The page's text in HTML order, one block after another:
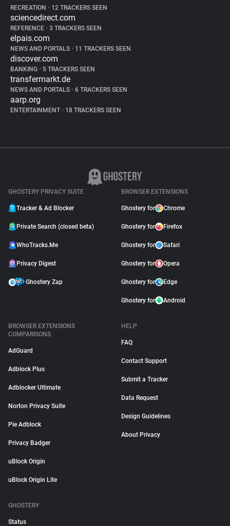
RECREATION • 12 TRACKERS SEEN
sciencedirect.com
REFERENCE • 3 TRACKERS SEEN
elpais.com
NEWS AND PORTALS • 11 TRACKERS SEEN
discover.com
BANKING • 5 TRACKERS SEEN
transfermarkt.de
NEWS AND PORTALS • 6 TRACKERS SEEN
aarp.org
ENTERTAINMENT • 18 TRACKERS SEEN
GHOSTERY PRIVACY SUITE
Tracker & Ad Blocker
Private Search (closed beta)
WhoTracks.Me
Privacy Digest
Ghostery Zap
BROWSER EXTENSIONS
Ghostery for Chrome
Ghostery for Firefox
Ghostery for Safari
Ghostery for Opera
Ghostery for Edge
Ghostery for Android
BROWSER EXTENSIONS
COMPARISONS
AdGuard
Adblock Plus
Adblocker Ultimate
Norton Privacy Suite
Pie Adblock
Privacy Badger
uBlock Origin
uBlock Origin Lite
HELP
FAQ
Contact Support
Submit a Tracker
Data Request
Design Guidelines
About Privacy
GHOSTERY
Status